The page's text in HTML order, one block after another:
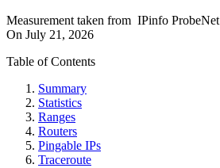
Measurement taken from IPinfo ProbeNet
On July 21, 2026
Table of Contents
Summary
Statistics
Ranges
Routers
Pingable IPs
Traceroute